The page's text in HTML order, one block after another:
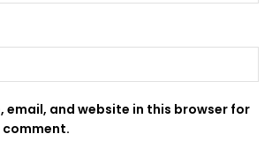
email, and website in this browser for
comment.